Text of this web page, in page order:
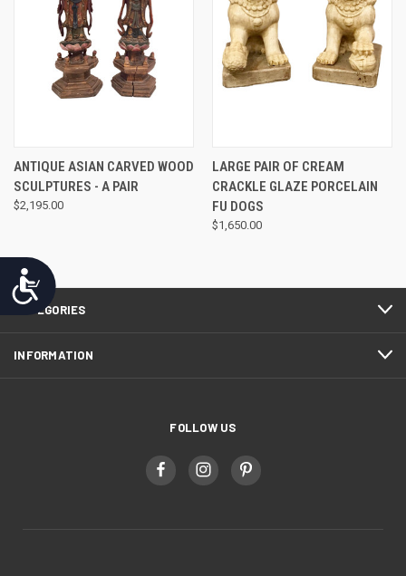
Accessibility
ANTIQUE ASIAN CARVED WOOD
SCULPTURES - A PAIR
$2,195.00
LARGE PAIR OF CREAM
CRACKLE GLAZE PORCELAIN
FU DOGS
$1,650.00
CATEGORIES
INFORMATION
FOLLOW US